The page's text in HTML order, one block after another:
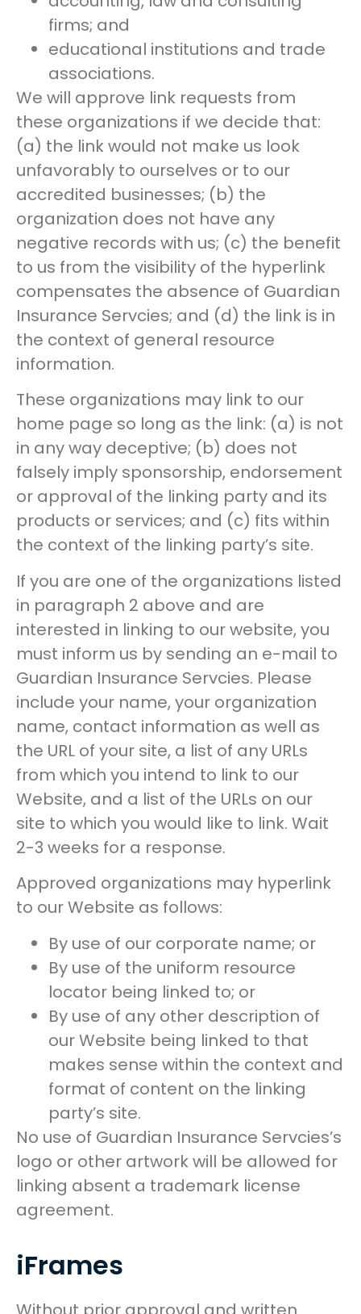
firms; and
educational institutions and trade
associations.
We will approve link requests from
these organizations if we decide that:
(a) the link would not make us look
unfavorably to ourselves or to our
accredited businesses; (b) the
organization does not have any
negative records with us; (c) the benefit
to us from the visibility of the hyperlink
compensates the absence of Guardian
Insurance Servcies; and (d) the link is in
the context of general resource
information.
These organizations may link to our
home page so long as the link: (a) is not
in any way deceptive; (b) does not
falsely imply sponsorship, endorsement
or approval of the linking party and its
products or services; and (c) fits within
the context of the linking party’s site.
If you are one of the organizations listed
in paragraph 2 above and are
interested in linking to our website, you
must inform us by sending an e-mail to
Guardian Insurance Servcies. Please
include your name, your organization
name, contact information as well as
the URL of your site, a list of any URLs
from which you intend to link to our
Website, and a list of the URLs on our
site to which you would like to link. Wait
2-3 weeks for a response.
Approved organizations may hyperlink
to our Website as follows:
By use of our corporate name; or
By use of the uniform resource
locator being linked to; or
By use of any other description of
our Website being linked to that
makes sense within the context and
format of content on the linking
party’s site.
No use of Guardian Insurance Servcies’s
logo or other artwork will be allowed for
linking absent a trademark license
agreement.
iFrames